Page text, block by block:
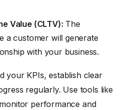
Value (CLTV): The
a customer will generate
with your business.
your KPIs, establish clear
regularly. Use tools like
performance and